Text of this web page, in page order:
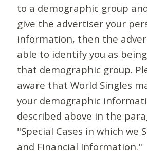
to a demographic group
give the advertiser your
information, then the
able to identify you as
that demographic group.
aware that World Singles
your demographic
described above in the
"Special Cases in which we
and Financial Information."